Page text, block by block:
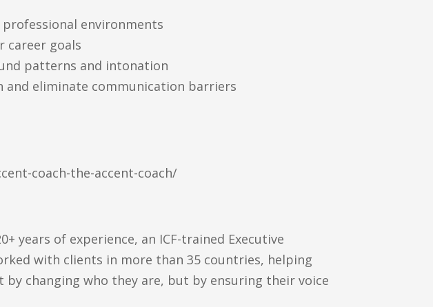
environments
career goals
patterns and intonation
and eliminate communication barriers
coach-the-accent-coach/
years of experience, an ICF-trained Executive
with clients in more than 35 countries, helping
changing who they are, but by ensuring their voice